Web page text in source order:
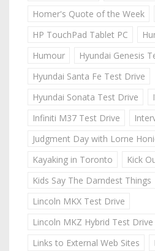
Homer's Quote of the Week
HP TouchPad Tablet PC
Humour
Hyundai Genesis
Hyundai Santa Fe Test Drive
Hyundai Sonata Test Drive
Infiniti M37 Test Drive
Judgment Day with Lorne
Kayaking in Toronto
Kick
Kids Say The Darndest Things
Lincoln MKX Test Drive
Lincoln MKZ Hybrid Test Drive
Links to External Web Sites